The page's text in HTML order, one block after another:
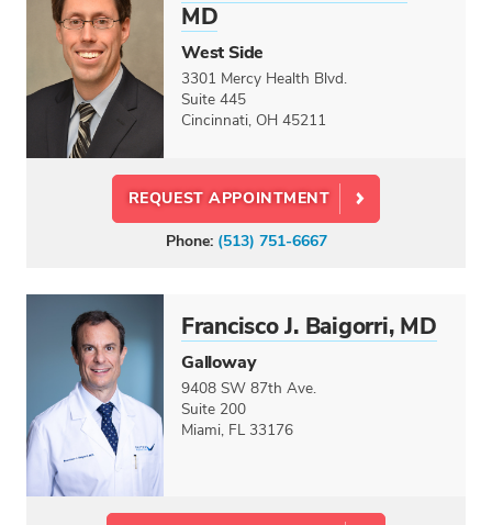
MD
West Side
3301 Mercy Health Blvd.
Suite 445
Cincinnati, OH 45211
REQUEST APPOINTMENT
Phone: (513) 751-6667
Francisco J. Baigorri, MD
Galloway
9408 SW 87th Ave.
Suite 200
Miami, FL 33176